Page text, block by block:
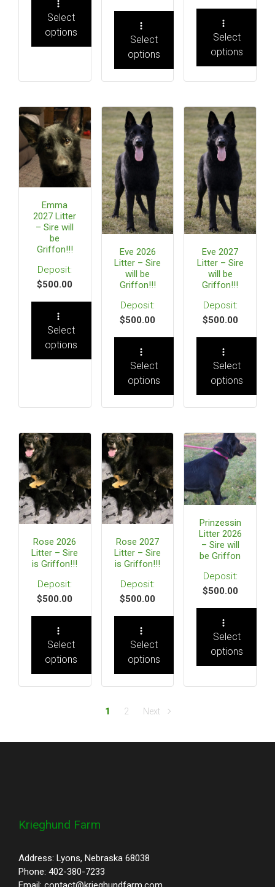
Select
options
Select
options
Select
options
Emma
2027 Litter
– Sire will
be
Griffon!!!
$500.00
Select
options
Eve 2026
Litter – Sire
will be
Griffon!!!
$500.00
Select
options
Eve 2027
Litter – Sire
will be
Griffon!!!
$500.00
Select
options
Rose 2026
Litter – Sire
is Griffon!!!
$500.00
Select
options
Rose 2027
Litter – Sire
is Griffon!!!
$500.00
Select
options
Prinzessin
Litter 2026
– Sire will
be Griffon
$500.00
Select
options
1 2 Next
Krieghund Farm
Address: Lyons, Nebraska 68038
Phone: 402-380-7233